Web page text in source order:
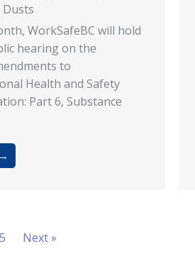
WorkSafeBC will hold
hearing on the
to
Health and Safety
Part 6, Substance
5 Next »